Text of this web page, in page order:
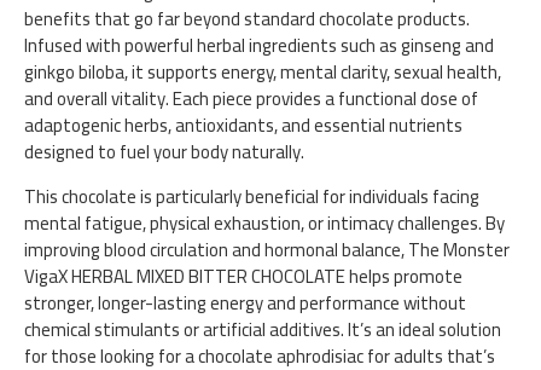
benefits that go far beyond standard chocolate products.
Infused with powerful herbal ingredients such as ginseng and
ginkgo biloba, it supports energy, mental clarity, sexual health,
and overall vitality. Each piece provides a functional dose of
adaptogenic herbs, antioxidants, and essential nutrients
designed to fuel your body naturally.
This chocolate is particularly beneficial for individuals facing
mental fatigue, physical exhaustion, or intimacy challenges. By
improving blood circulation and hormonal balance, The Monster
VigaX HERBAL MIXED BITTER CHOCOLATE helps promote
stronger, longer-lasting energy and performance without
chemical stimulants or artificial additives. It’s an ideal solution
for those looking for a chocolate aphrodisiac for adults that’s